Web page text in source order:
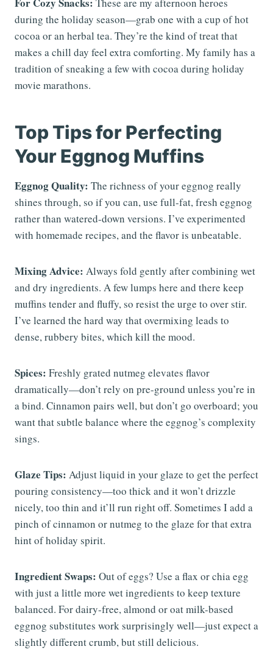
during the holiday season—grab one with a cup of hot
cocoa or an herbal tea. They’re the kind of treat that
makes a chill day feel extra comforting. My family has a
tradition of sneaking a few with cocoa during holiday
movie marathons.
Top Tips for Perfecting
Your Eggnog Muffins
Eggnog Quality: The richness of your eggnog really
shines through, so if you can, use full-fat, fresh eggnog
rather than watered-down versions. I’ve experimented
with homemade recipes, and the flavor is unbeatable.
Mixing Advice: Always fold gently after combining wet
and dry ingredients. A few lumps here and there keep
muffins tender and fluffy, so resist the urge to over stir.
I’ve learned the hard way that overmixing leads to
dense, rubbery bites, which kill the mood.
Spices: Freshly grated nutmeg elevates flavor
dramatically—don’t rely on pre-ground unless you’re in
a bind. Cinnamon pairs well, but don’t go overboard; you
want that subtle balance where the eggnog’s complexity
sings.
Glaze Tips: Adjust liquid in your glaze to get the perfect
pouring consistency—too thick and it won’t drizzle
nicely, too thin and it’ll run right off. Sometimes I add a
pinch of cinnamon or nutmeg to the glaze for that extra
hint of holiday spirit.
Ingredient Swaps: Out of eggs? Use a flax or chia egg
with just a little more wet ingredients to keep texture
balanced. For dairy-free, almond or oat milk-based
eggnog substitutes work surprisingly well—just expect a
slightly different crumb, but still delicious.